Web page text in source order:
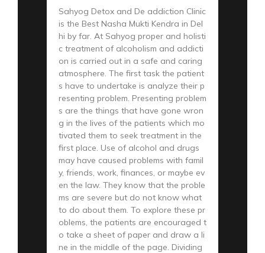
Sahyog Detox and De addiction Clinic
is the Best Nasha Mukti Kendra in Del
hi by far. At Sahyog proper and holisti
c treatment of alcoholism and addicti
on is carried out in a safe and caring
atmosphere. The first task the patient
s have to undertake is analyze their p
resenting problem. Presenting problem
s are the things that have gone wron
g in the lives of the patients which mo
tivated them to seek treatment in the
first place. Use of alcohol and drugs
may have caused problems with famil
y, friends, work, finances, or maybe ev
en the law. They know that the proble
ms are severe but do not know what
to do about them. To explore these pr
oblems, the patients are encouraged t
o take a sheet of paper and draw a li
ne in the middle of the page. Dividing